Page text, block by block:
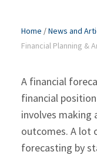
Home /News and
Financial Planning &
A financial
financial
involves
outcomes. A lot
forecasting by